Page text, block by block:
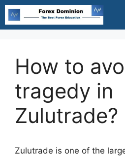
Skip
content
How to
tragedy in
Zulutrade?
Zulutrade is one of the